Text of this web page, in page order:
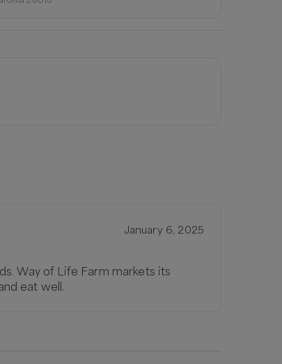
January 6, 2025
Way of Life Farm markets its
eat well.